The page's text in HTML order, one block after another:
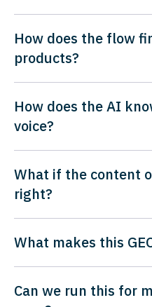
How does the flow
products?
How does the AI
voice?
What if the content
right?
What makes this
Can we run this for